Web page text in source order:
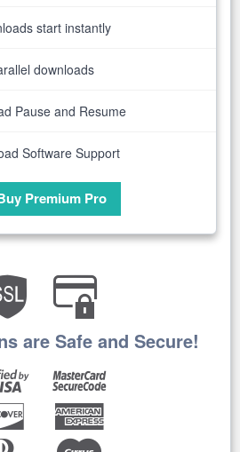
start instantly
downloads
Pause and Resume
Software Support
Premium Pro
are Safe and Secure!